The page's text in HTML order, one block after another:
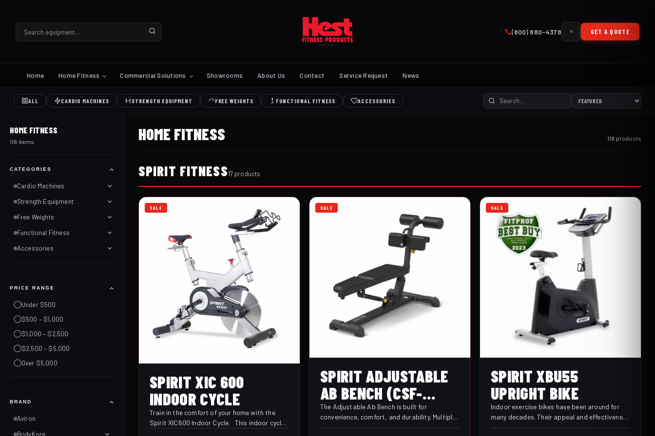
(800) 880-4378 GET A QUOTE
Home Home Fitness Commercial Solutions Showrooms About Us Contact Service Request News
ALL CARDIO MACHINES STRENGTH EQUIPMENT FREE WEIGHTS FUNCTIONAL FITNESS ACCESSORIES
HOME FITNESS
118 items
CATEGORIES
Cardio Machines
Strength Equipment
Free Weights
Functional Fitness
Accessories
PRICE RANGE
Under $500
$500 – $1,000
$1,000 – $2,500
$2,500 – $5,000
Over $5,000
BRAND
Aviron
BodyKore
HOME FITNESS 118 products
SPIRIT FITNESS17 products
SALE
SPIRIT XIC 600
INDOOR CYCLE
Train in the comfort of your home with the
Spirit XIC600 Indoor Cycle. This indoor cycle
SALE
SPIRIT ADJUSTABLE
AB BENCH (CSF-
AABB)
The Adjustable Ab Bench is built for
convenience, comfort, and durability. Multiple
SALE
SPIRIT XBU55
UPRIGHT BIKE
Indoor exercise bikes have been around for
many decades. Their appeal and effectiveness